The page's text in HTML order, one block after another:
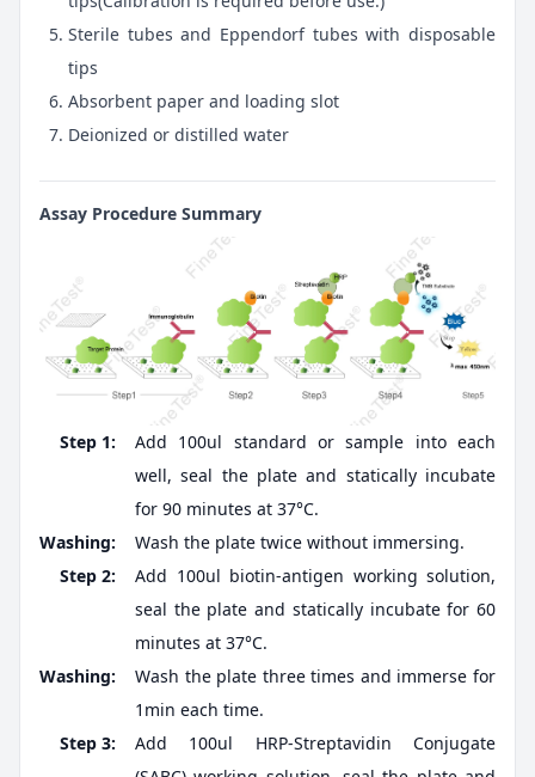
Sterile tubes and Eppendorf tubes with disposable
tips
Absorbent paper and loading slot
Deionized or distilled water
Assay Procedure Summary
Step 1:
Add 100ul standard or sample into each
well, seal the plate and statically incubate
for 90 minutes at 37°C.
Washing:
Wash the plate twice without immersing.
Step 2:
Add 100ul biotin-antigen working solution,
seal the plate and statically incubate for 60
minutes at 37°C.
Washing:
Wash the plate three times and immerse for
1min each time.
Step 3:
Add 100ul HRP-Streptavidin Conjugate